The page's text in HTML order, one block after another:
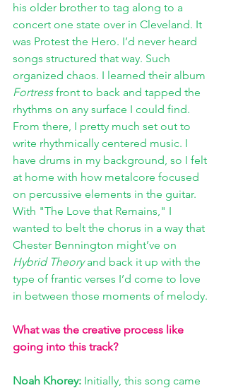
his older brother to tag along to a
concert one state over in Cleveland. It
was Protest the Hero. I’d never heard
songs structured that way. Such
organized chaos. I learned their album
Fortress front to back and tapped the
rhythms on any surface I could find.
From there, I pretty much set out to
write rhythmically centered music. I
have drums in my background, so I felt
at home with how metalcore focused
on percussive elements in the guitar.
With "The Love that Remains," I
wanted to belt the chorus in a way that
Chester Bennington might’ve on
Hybrid Theory and back it up with the
type of frantic verses I’d come to love
in between those moments of melody.
What was the creative process like
going into this track?
Noah Khorey: Initially, this song came